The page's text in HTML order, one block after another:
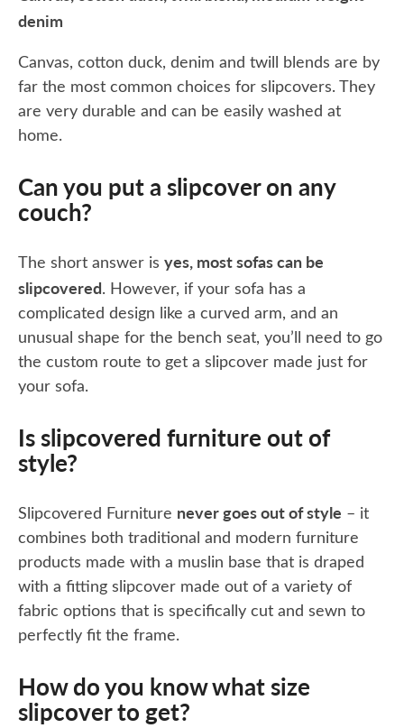
denim
Canvas, cotton duck, denim and twill blends are by
far the most common choices for slipcovers. They
are very durable and can be easily washed at
home.
Can you put a slipcover on any
couch?
The short answer is yes, most sofas can be
slipcovered. However, if your sofa has a
complicated design like a curved arm, and an
unusual shape for the bench seat, you’ll need to go
the custom route to get a slipcover made just for
your sofa.
Is slipcovered furniture out of
style?
Slipcovered Furniture never goes out of style – it
combines both traditional and modern furniture
products made with a muslin base that is draped
with a fitting slipcover made out of a variety of
fabric options that is specifically cut and sewn to
perfectly fit the frame.
How do you know what size
slipcover to get?